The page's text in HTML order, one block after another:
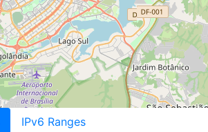
IPv6 Ranges